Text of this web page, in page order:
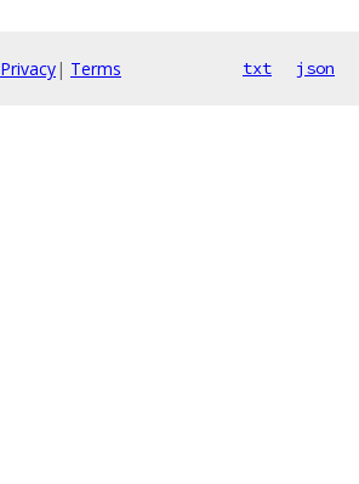
Privacy| Terms txt json